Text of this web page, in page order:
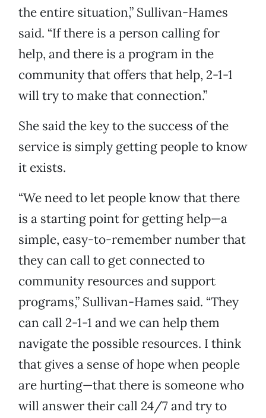
the entire situation,” Sullivan-Hames
said. “If there is a person calling for
help, and there is a program in the
community that offers that help, 2-1-1
will try to make that connection.”
She said the key to the success of the
service is simply getting people to know
it exists.
“We need to let people know that there
is a starting point for getting help—a
simple, easy-to-remember number that
they can call to get connected to
community resources and support
programs,” Sullivan-Hames said. “They
can call 2-1-1 and we can help them
navigate the possible resources. I think
that gives a sense of hope when people
are hurting—that there is someone who
will answer their call 24/7 and try to